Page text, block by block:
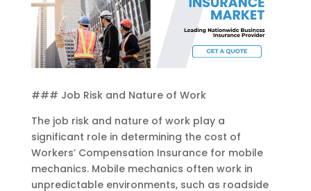
### Job Risk and Nature of Work
The job risk and nature of work play a
significant role in determining the cost of
Workers’ Compensation Insurance for mobile
mechanics. Mobile mechanics often work in
unpredictable environments, such as roadside